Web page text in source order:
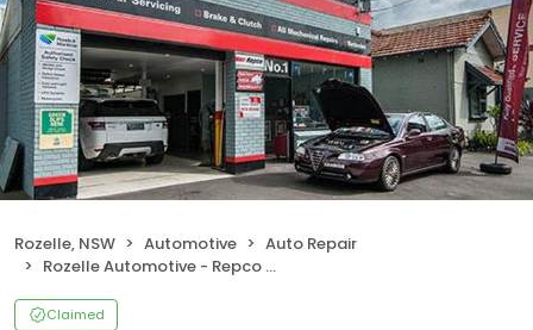
Rozelle, NSW Automotive
Auto Repair
Rozelle Automotive - Repco Authorised Car Service
Claimed